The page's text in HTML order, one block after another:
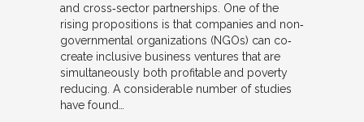
and cross‐sector partnerships. One of the
rising propositions is that companies and non‐
governmental organizations (NGOs) can co‐
create inclusive business ventures that are
simultaneously both profitable and poverty
reducing. A considerable number of studies
have found…